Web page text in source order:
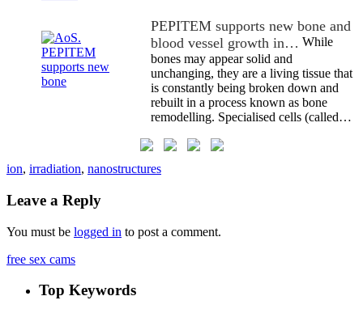
PEPITEM supports new bone and
blood vessel growth in… While
bones may appear solid and
unchanging, they are a living tissue that
is constantly being broken down and
rebuilt in a process known as bone
remodelling. Specialised cells (called…
ion, irradiation, nanostructures
Leave a Reply
You must be logged in to post a comment.
free sex cams
Top Keywords